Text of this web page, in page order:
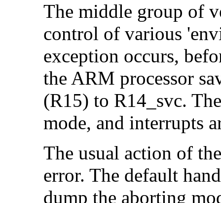
The middle group of
control of various
exception occurs,
the ARM processor
(R15) to R14_svc.
mode, and interrupts
The usual action of
error. The default
dump the aborting